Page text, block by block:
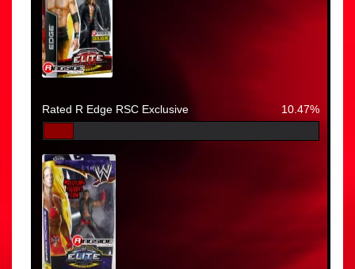
Rated R Edge RSC Exclusive 10.47%